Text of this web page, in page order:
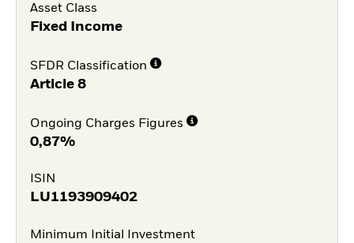
Asset Class
Fixed Income
SFDR Classification
Article 8
Ongoing Charges Figures
0,87%
ISIN
LU1193909402
Minimum Initial Investment